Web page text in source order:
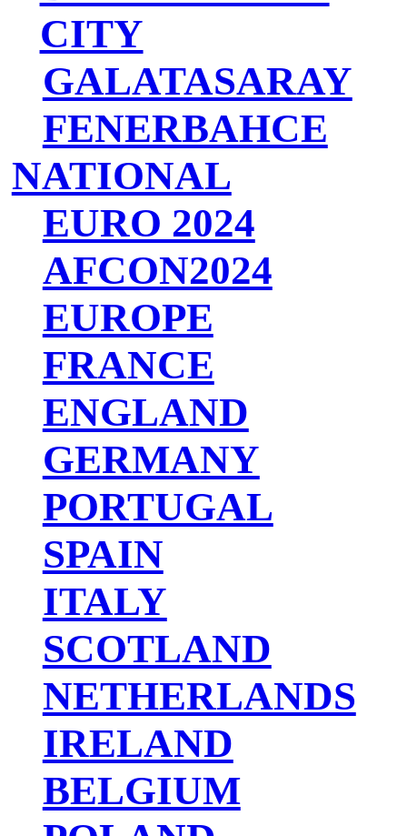
CITY
GALATASARAY
FENERBAHCE
NATIONAL
EURO 2024
AFCON2024
EUROPE
FRANCE
ENGLAND
GERMANY
PORTUGAL
SPAIN
ITALY
SCOTLAND
NETHERLANDS
IRELAND
BELGIUM